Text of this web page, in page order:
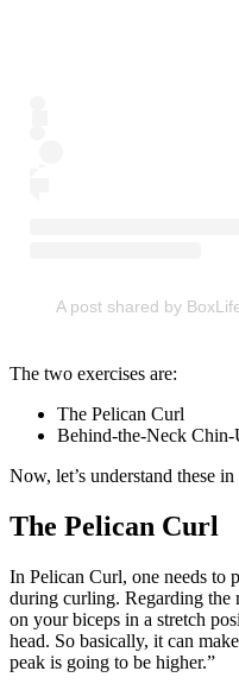
A post shared by
The two exercises are:
The Pelican Curl
Behind-the-Neck Chin-
Now, let’s understand these in
The Pelican Curl
In Pelican Curl, one needs to
during curling. Regarding
on your biceps in a stretch
head. So basically, it can
peak is going to be higher.”